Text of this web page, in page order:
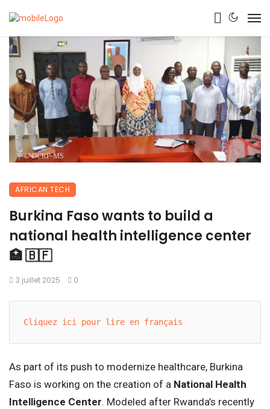
AFRICAN TECH
Burkina Faso wants to build a
national health intelligence center
🏥 🇧🇫
3 juillet 2025 0
Cliquez ici pour lire en français
As part of its push to modernize healthcare, Burkina
Faso is working on the creation of a National Health
Intelligence Center. Modeled after Rwanda’s recently